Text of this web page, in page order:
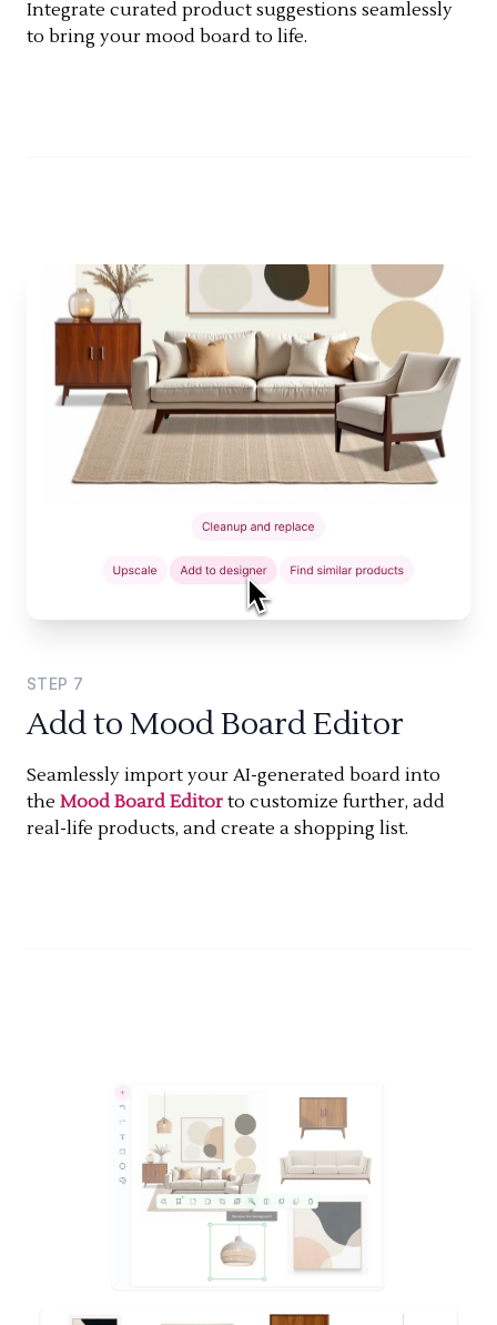
Integrate curated product suggestions seamlessly
to bring your mood board to life.
STEP 7
Add to Mood Board Editor
Seamlessly import your AI-generated board into
the Mood Board Editor to customize further, add
real-life products, and create a shopping list.